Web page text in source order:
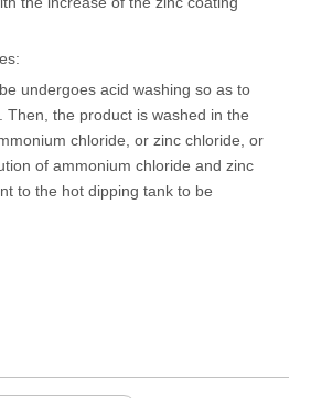
undergoes acid washing so as to
Then, the product is washed in the
chloride, or zinc chloride, or
of ammonium chloride and zinc
to the hot dipping tank to be